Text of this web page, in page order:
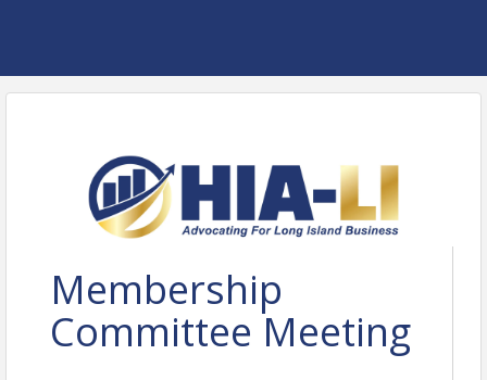
Membership
Committee Meeting